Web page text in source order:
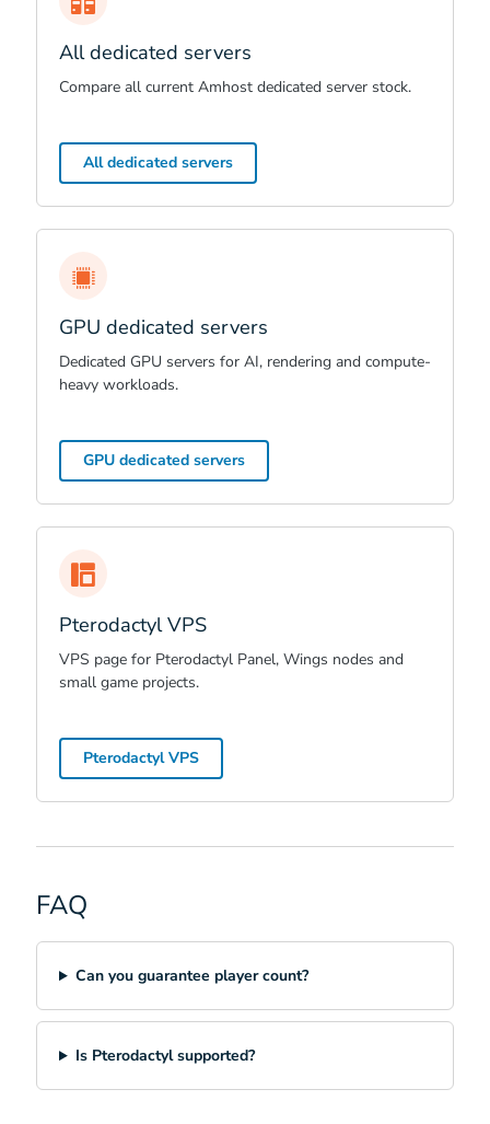
All dedicated servers
Compare all current Amhost dedicated server stock.
All dedicated servers
GPU dedicated servers
Dedicated GPU servers for AI, rendering and compute-
heavy workloads.
GPU dedicated servers
Pterodactyl VPS
VPS page for Pterodactyl Panel, Wings nodes and
small game projects.
Pterodactyl VPS
FAQ
Can you guarantee player count?
Is Pterodactyl supported?